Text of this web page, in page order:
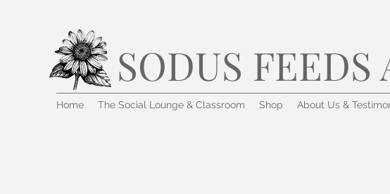
SODUS
Home The Social Lounge & Classroom Shop About Us &